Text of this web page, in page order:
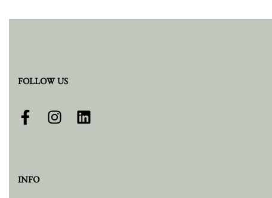
FOLLOW US
INFO